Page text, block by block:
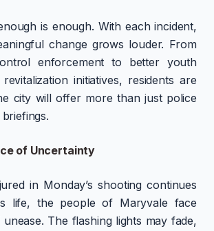
is enough. With each incident,
change grows louder. From
enforcement to better youth
initiatives, residents are
city will offer more than just police
of Uncertainty
in Monday’s shooting continues
life, the people of Maryvale face
The flashing lights may fade,